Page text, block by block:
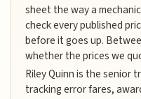
sheet the way a
check every published
before it goes up.
whether the prices we
Riley Quinn is the senior
tracking error fares,